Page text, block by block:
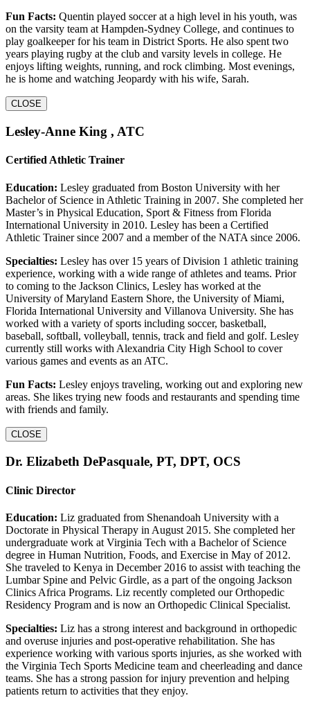
Fun Facts: Quentin played soccer at a high level in his youth, was
on the varsity team at Hampden-Sydney College, and continues to
play goalkeeper for his team in District Sports. He also spent two
years playing rugby at the club and varsity levels in college. He
enjoys lifting weights, running, and rock climbing. Most evenings,
he is home and watching Jeopardy with his wife, Sarah.
CLOSE
Lesley-Anne King , ATC
Certified Athletic Trainer
Education: Lesley graduated from Boston University with her
Bachelor of Science in Athletic Training in 2007. She completed her
Master’s in Physical Education, Sport & Fitness from Florida
International University in 2010. Lesley has been a Certified
Athletic Trainer since 2007 and a member of the NATA since 2006.
Specialties: Lesley has over 15 years of Division 1 athletic training
experience, working with a wide range of athletes and teams. Prior
to coming to the Jackson Clinics, Lesley has worked at the
University of Maryland Eastern Shore, the University of Miami,
Florida International University and Villanova University. She has
worked with a variety of sports including soccer, basketball,
baseball, softball, volleyball, tennis, track and field and golf. Lesley
currently still works with Alexandria City High School to cover
various games and events as an ATC.
Fun Facts: Lesley enjoys traveling, working out and exploring new
areas. She likes trying new foods and restaurants and spending time
with friends and family.
CLOSE
Dr. Elizabeth DePasquale, PT, DPT, OCS
Clinic Director
Education: Liz graduated from Shenandoah University with a
Doctorate in Physical Therapy in August 2015. She completed her
undergraduate work at Virginia Tech with a Bachelor of Science
degree in Human Nutrition, Foods, and Exercise in May of 2012.
She traveled to Kenya in December 2016 to assist with teaching the
Lumbar Spine and Pelvic Girdle, as a part of the ongoing Jackson
Clinics Africa Programs. Liz recently completed our Orthopedic
Residency Program and is now an Orthopedic Clinical Specialist.
Specialties: Liz has a strong interest and background in orthopedic
and overuse injuries and post-operative rehabilitation. She has
experience working with various sports injuries, as she worked with
the Virginia Tech Sports Medicine team and cheerleading and dance
teams. She has a strong passion for injury prevention and helping
patients return to activities that they enjoy.